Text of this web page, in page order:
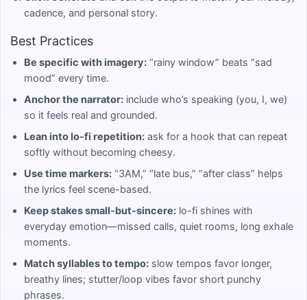
cadence, and personal story.
Best Practices
Be specific with imagery: “rainy window” beats “sad
mood” every time.
Anchor the narrator: include who’s speaking (you, I, we)
so it feels real and grounded.
Lean into lo-fi repetition: ask for a hook that can repeat
softly without becoming cheesy.
Use time markers: “3AM,” “late bus,” “after class” helps
the lyrics feel scene-based.
Keep stakes small-but-sincere: lo-fi shines with
everyday emotion—missed calls, quiet rooms, long exhale
moments.
Match syllables to tempo: slow tempos favor longer,
breathy lines; stutter/loop vibes favor short punchy
phrases.